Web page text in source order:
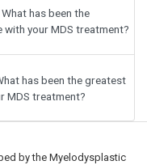
has been the
with your MDS treatment?
has been the greatest
MDS treatment?
by the Myelodysplastic